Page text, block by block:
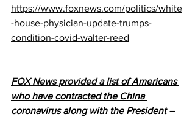
https://www.foxnews.com/politics/white
-house-physician-update-trumps-
condition-covid-walter-reed
FOX News provided a list of Americans
who have contracted the China
coronavirus along with the President –